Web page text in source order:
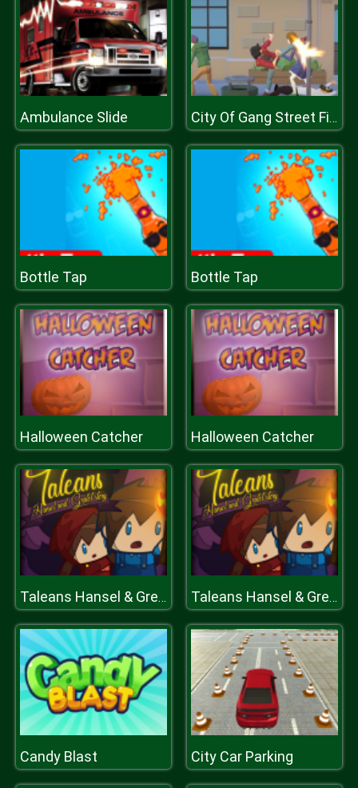
Ambulance Slide City Of Gang Street Fighting
Bottle Tap Bottle Tap
Halloween Catcher Halloween Catcher
Taleans Hansel & Gretel Taleans Hansel & Gretel
Candy Blast City Car Parking